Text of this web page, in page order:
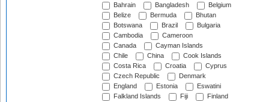
Bahrain
Bangladesh
Belgium
Belize
Bermuda
Bhutan
Botswana
Brazil
Bulgaria
Cambodia
Cameroon
Canada
Cayman Islands
Chile
China
Cook Islands
Costa Rica
Croatia
Cyprus
Czech Republic
Denmark
England
Estonia
Eswatini
Falkland Islands
Fiji
Finland